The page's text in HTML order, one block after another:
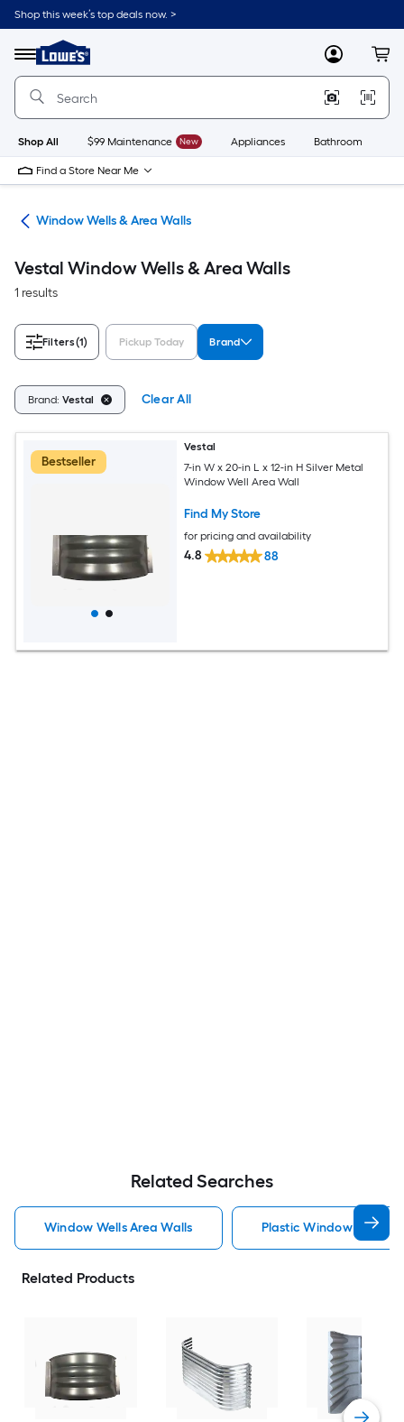
Skip
to
content
Shop this week’s top deals now. >
Menu
Link
to
Lowe's
Improvement
Home
Page
MyLowes
Shop All $99 Maintenance New Appliances Bathroom
Find a Store Near Me
Window Wells & Area Walls
Vestal Window Wells & Area Walls
1 results
Filters(1) Pickup Today Brand
Brand: Vestal Clear All
Bestseller
Vestal
7-in W x 20-in L x 12-in H Silver Metal
Window Well Area Wall
Find My Store
for pricing and availability
4.8 88
Related Searches
Window Wells Area Walls Plastic Window Wells
Related Products